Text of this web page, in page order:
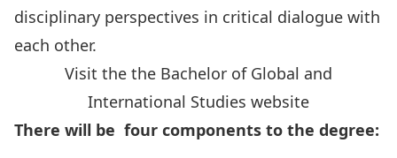
disciplinary perspectives in critical dialogue with
each other.
Visit the the Bachelor of Global and
International Studies website
There will be four components to the degree: